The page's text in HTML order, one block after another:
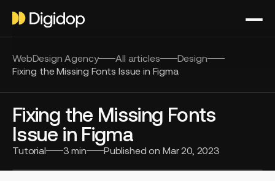
WebDesign Agency All articles
Design
Fixing the Missing Fonts Issue in Figma
Fixing the Missing Fonts
Issue in Figma
Tutorial 3 min Published on Mar 20, 2023